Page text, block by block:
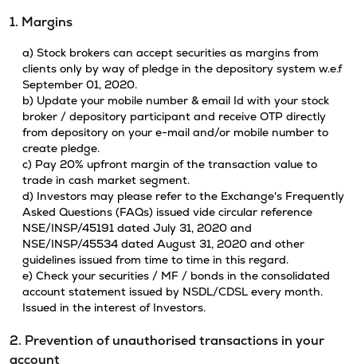
1. Margins
a) Stock brokers can accept securities as margins from
clients only by way of pledge in the depository system w.e.f
September 01, 2020.
b) Update your mobile number & email Id with your stock
broker / depository participant and receive OTP directly
from depository on your e-mail and/or mobile number to
create pledge.
c) Pay 20% upfront margin of the transaction value to
trade in cash market segment.
d) Investors may please refer to the Exchange's Frequently
Asked Questions (FAQs) issued vide circular reference
NSE/INSP/45191 dated July 31, 2020 and
NSE/INSP/45534 dated August 31, 2020 and other
guidelines issued from time to time in this regard.
e) Check your securities / MF / bonds in the consolidated
account statement issued by NSDL/CDSL every month.
Issued in the interest of Investors.
2. Prevention of unauthorised transactions in your
account